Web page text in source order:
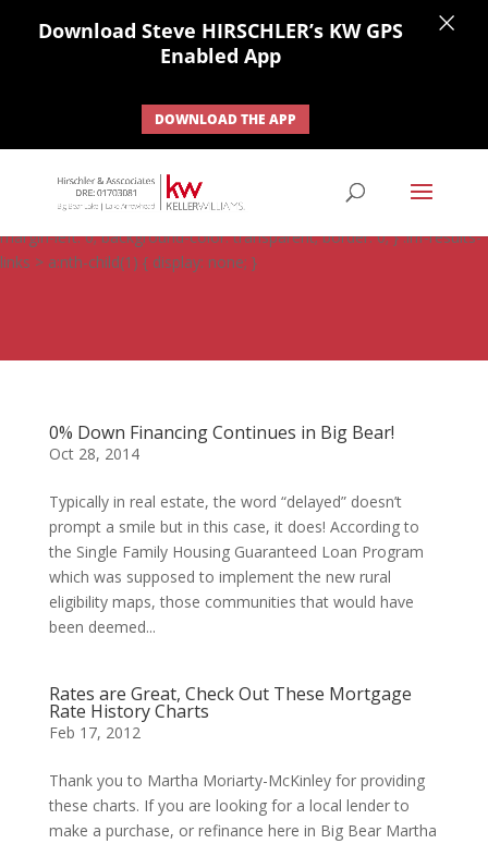
none; border: none; } #ihf-main-container .carousel-caption {
background: none; } #ihf-main-container .modal { width: auto;
margin-left: 0; background-color: transparent; border: 0; } .ihf-results-
links > a:nth-child(1) { display: none; }
0% Down Financing Continues in Big Bear!
Oct 28, 2014
Typically in real estate, the word “delayed” doesn’t
prompt a smile but in this case, it does! According to
the Single Family Housing Guaranteed Loan Program
which was supposed to implement the new rural
eligibility maps, those communities that would have
been deemed...
Rates are Great, Check Out These Mortgage
Rate History Charts
Feb 17, 2012
Thank you to Martha Moriarty-McKinley for providing
these charts. If you are looking for a local lender to
make a purchase, or refinance here in Big Bear Martha
Download Steve HIRSCHLER’s KW GPS
Enabled App
DOWNLOAD THE APP
×